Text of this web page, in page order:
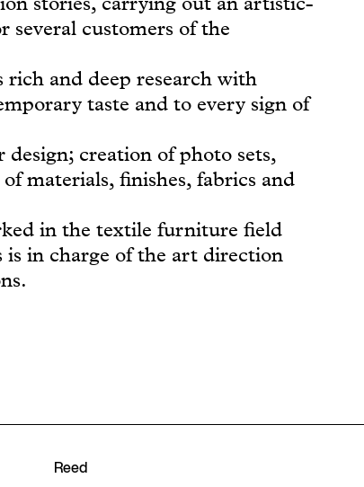
several customers of the
rich and deep research with
taste and to every sign of
creation of photo sets,
materials, finishes, fabrics and
in the textile furniture field
is in charge of the art direction
Reed